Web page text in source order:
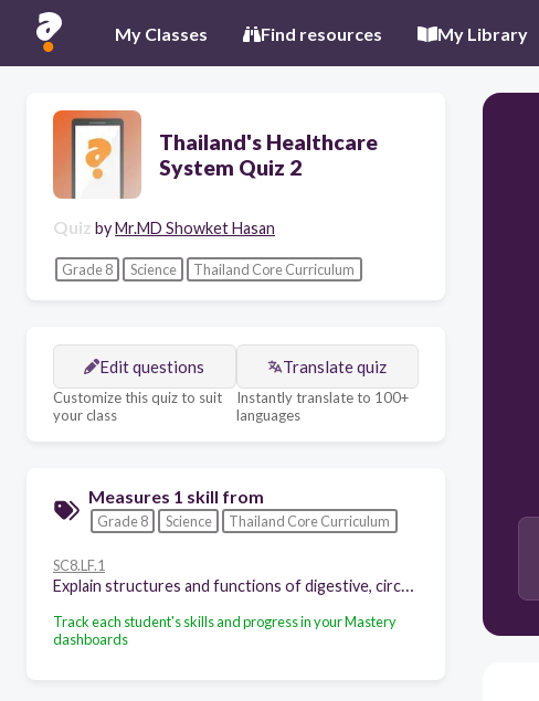
My Classes Find resources My Library
Thailand's Healthcare
System Quiz 2
Quiz byMr.MD Showket Hasan
Grade 8 Science Thailand Core Curriculum
Edit questions
Customize this quiz to suit
your class
Translate quiz
Instantly translate to 100+
languages
Measures 1 skill from
Grade 8 Science Thailand Core Curriculum
SC8.LF.1
Track each student's skills and progress in your Mastery
dashboards